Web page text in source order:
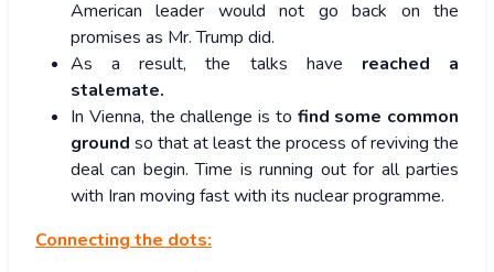
American leader would not go back on the
promises as Mr. Trump did.
As a result, the talks have reached a
stalemate.
In Vienna, the challenge is to find some common
ground so that at least the process of reviving the
deal can begin. Time is running out for all parties
with Iran moving fast with its nuclear programme.
Connecting the dots: